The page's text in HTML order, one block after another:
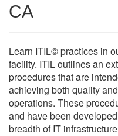
CA
Learn ITIL© practices in
facility. ITIL outlines an
procedures that are
achieving both quality
operations. These
and have been
breadth of IT